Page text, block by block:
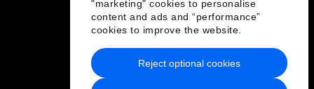
"marketing" cookies to personalise
content and ads and “performance”
cookies to improve the website.
Reject optional cookies
Privacy Policy & Terms of Service